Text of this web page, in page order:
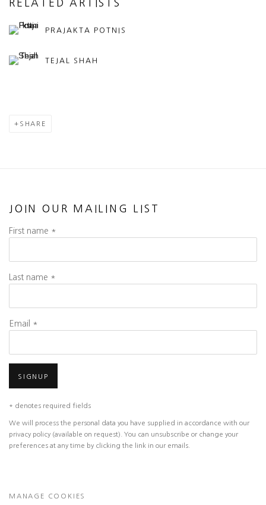
RELATED ARTISTS
PRAJAKTA POTNIS
TEJAL SHAH
SHARE
JOIN OUR MAILING LIST
First name *
Last name *
Email *
SIGNUP
* denotes required fields
We will process the personal data you have supplied in accordance with our
privacy policy (available on request). You can unsubscribe or change your
preferences at any time by clicking the link in our emails.
MANAGE COOKIES